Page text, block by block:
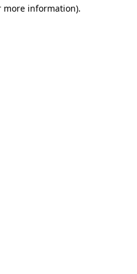
more information).